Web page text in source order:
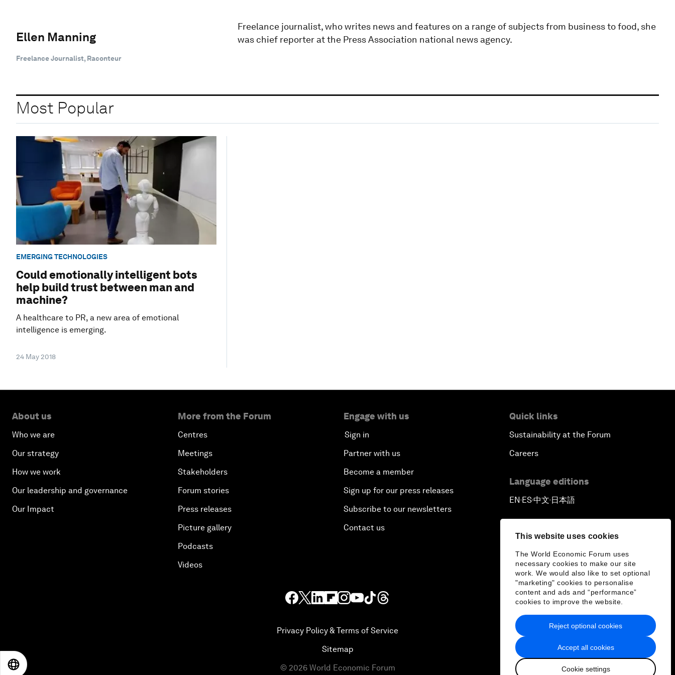
This website uses cookies
The World Economic Forum uses
necessary cookies to make our site
work. We would also like to set optional
"marketing" cookies to personalise
content and ads and “performance”
cookies to improve the website.
Accept all cookies
Cookie settings
Reject optional cookies
Ellen Manning
Freelance Journalist, Raconteur
Freelance journalist, who writes news and features on a range of subjects from business to food, she
was chief reporter at the Press Association national news agency.
Most Popular
EMERGING TECHNOLOGIES
Could emotionally intelligent bots
help build trust between man and
machine?
A healthcare to PR, a new area of emotional
intelligence is emerging.
24 May 2018
About us
Who we are
Our strategy
How we work
Our leadership and governance
Our Impact
More from the Forum
Centres
Meetings
Stakeholders
Forum stories
Press releases
Picture gallery
Podcasts
Videos
Engage with us
Sign in
Partner with us
Become a member
Sign up for our press releases
Subscribe to our newsletters
Contact us
Quick links
Sustainability at the Forum
Careers
Language editions
EN ▪ ES▪中文▪ 日本語
Privacy Policy & Terms of Service
Sitemap
© 2026 World Economic Forum